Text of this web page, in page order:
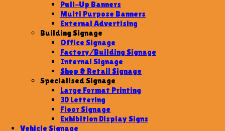
Pull-Up Banners
Multi Purpose Banners
External Advertising
Building Signage
Office Signage
Factory/Building Signage
Internal Signage
Shop & Retail Signage
Specialised Signage
Large Format Printing
3D Lettering
Floor Signage
Exhibition Display Signs
Vehicle Signage